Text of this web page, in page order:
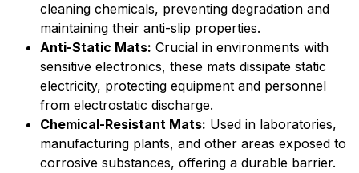
cleaning chemicals, preventing degradation and
maintaining their anti-slip properties.
Anti-Static Mats: Crucial in environments with
sensitive electronics, these mats dissipate static
electricity, protecting equipment and personnel
from electrostatic discharge.
Chemical-Resistant Mats: Used in laboratories,
manufacturing plants, and other areas exposed to
corrosive substances, offering a durable barrier.